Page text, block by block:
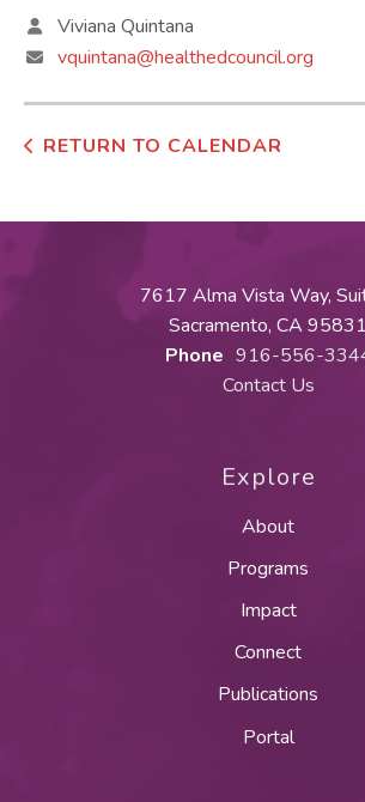
Viviana Quintana
vquintana@healthedcouncil.org
RETURN TO CALENDAR
7617 Alma Vista Way,
Sacramento, CA 95831
Phone 916-556-
Contact Us
Explore
About
Programs
Impact
Connect
Publications
Portal